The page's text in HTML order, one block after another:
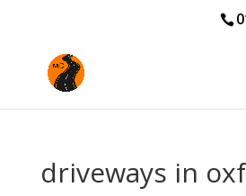
driveways in